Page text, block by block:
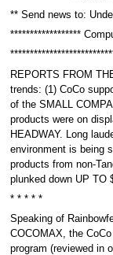
** Send news to:
******************
REPORTS FROM
trends: (1) CoCo
of the SMALL
products were on
HEADWAY. Long
environment is being
products from non-
plunked down UP TO
* * * * *
Speaking of
COCOMAX, the
program (reviewed in